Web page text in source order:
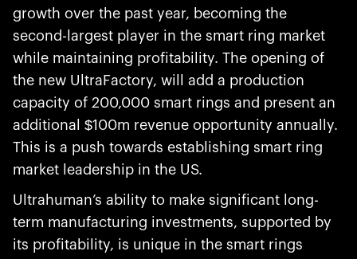
growth over the past year, becoming the
second-largest player in the smart ring market
while maintaining profitability. The opening of
the new UltraFactory, will add a production
capacity of 200,000 smart rings and present an
additional $100m revenue opportunity annually.
This is a push towards establishing smart ring
market leadership in the US.
Ultrahuman’s ability to make significant long-
term manufacturing investments, supported by
its profitability, is unique in the smart rings